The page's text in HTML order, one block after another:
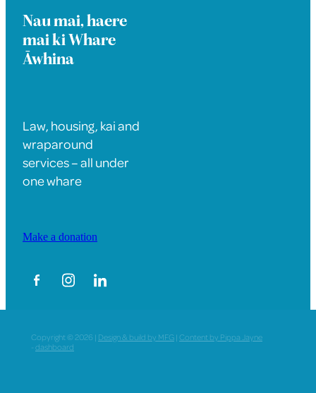
Nau mai, haere
mai ki Whare
Āwhina
Law, housing, kai and
wraparound
services – all under
one whare
Make a donation
Copyright © 2026 | Design & build by MFG | Content by Pippa Jayne
dashboard